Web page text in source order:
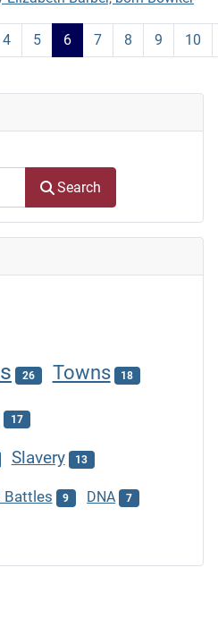
Search
26 Towns 18
17
Slavery 13
Battles 9 DNA 7
4 5 6 7 8 9 10